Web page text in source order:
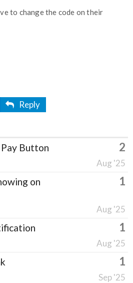
to change the code on their
Reply
Button 2
Aug '25
on
1
Aug '25
1
Aug '25
1
Sep '25